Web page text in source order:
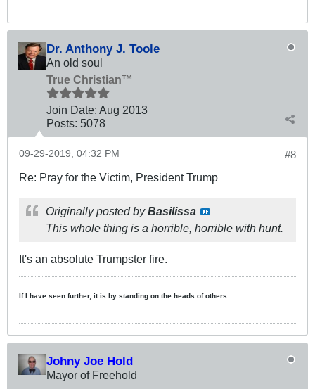
Dr. Anthony J. Toole
An old soul
True Christian™
Join Date: Aug 2013
Posts: 5078
#8
09-29-2019, 04:32 PM
Re: Pray for the Victim, President Trump
Originally posted byBasilissa
This whole thing is a horrible, horrible with hunt.
It's an absolute Trumpster fire.
If I have seen further, it is by standing on the heads of others.
Johny Joe Hold
Mayor of Freehold